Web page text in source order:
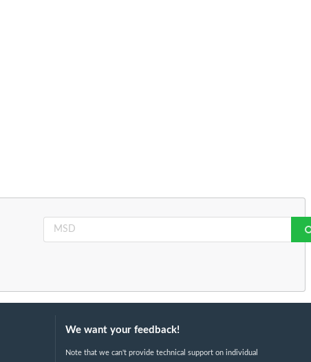
We want your feedback!
Note that we can't provide technical support on individual